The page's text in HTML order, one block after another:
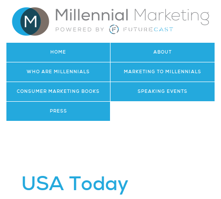
HOME ABOUT
WHO ARE MILLENNIALS MARKETING TO MILLENNIALS
CONSUMER MARKETING BOOKS SPEAKING EVENTS
PRESS
USA Today